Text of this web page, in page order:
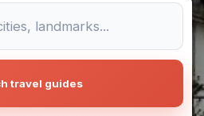
travel guides